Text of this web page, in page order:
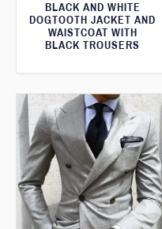
BLACK AND WHITE
DOGTOOTH JACKET AND
WAISTCOAT WITH
BLACK TROUSERS